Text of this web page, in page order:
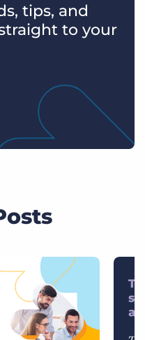
tips, and
to your